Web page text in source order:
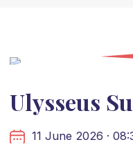
Ulysseus
11 June 2026 ·